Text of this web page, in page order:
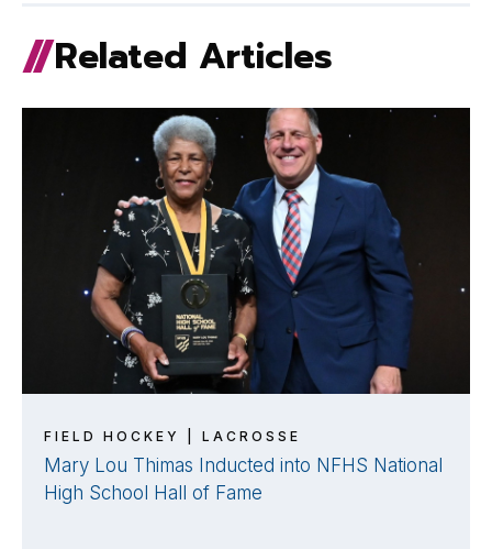
Related Articles
FIELD HOCKEY | LACROSSE
Mary Lou Thimas Inducted into NFHS National
High School Hall of Fame